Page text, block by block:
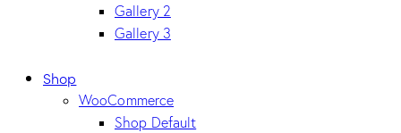
Gallery 2
Gallery 3
Shop
WooCommerce
Shop Default